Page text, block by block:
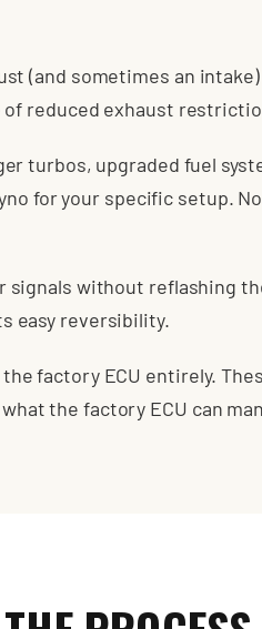
(and sometimes an
of reduced exhaust
turbos, upgraded fuel
for your specific setup.
without reflashing
easy reversibility.
factory ECU entirely.
the factory ECU can